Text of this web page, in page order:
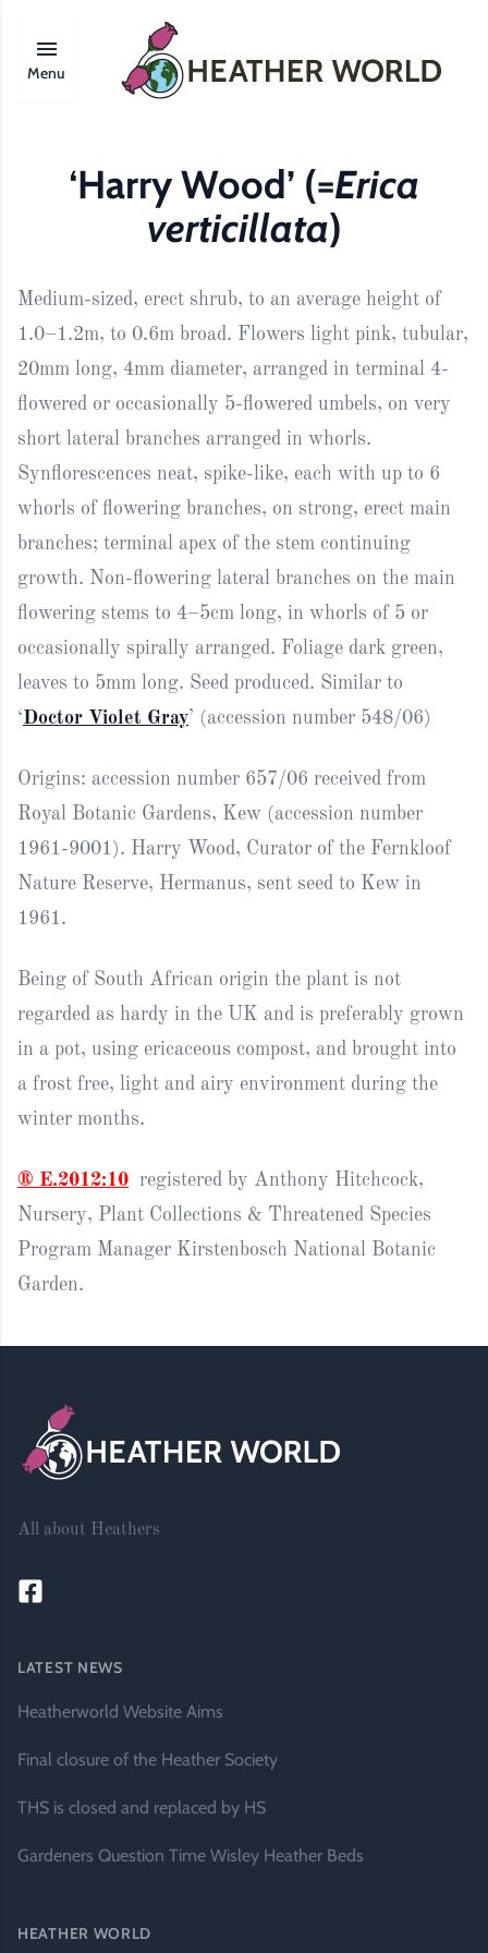
Menu
‘Harry Wood’ (=Erica
verticillata)
Medium-sized, erect shrub, to an average height of
1.0–1.2m, to 0.6m broad. Flowers light pink, tubular,
20mm long, 4mm diameter, arranged in terminal 4-
flowered or occasionally 5-flowered umbels, on very
short lateral branches arranged in whorls.
Synflorescences neat, spike-like, each with up to 6
whorls of flowering branches, on strong, erect main
branches; terminal apex of the stem continuing
growth. Non-flowering lateral branches on the main
flowering stems to 4–5cm long, in whorls of 5 or
occasionally spirally arranged. Foliage dark green,
leaves to 5mm long. Seed produced. Similar to
‘Doctor Violet Gray’ (accession number 548/06)
Origins: accession number 657/06 received from
Royal Botanic Gardens, Kew (accession number
1961-9001). Harry Wood, Curator of the Fernkloof
Nature Reserve, Hermanus, sent seed to Kew in
1961.
Being of South African origin the plant is not
regarded as hardy in the UK and is preferably grown
in a pot, using ericaceous compost, and brought into
a frost free, light and airy environment during the
winter months.
® E.2012:10 registered by Anthony Hitchcock,
Nursery, Plant Collections & Threatened Species
Program Manager Kirstenbosch National Botanic
Garden.
All about Heathers
LATEST NEWS
Heatherworld Website Aims
Final closure of the Heather Society
THS is closed and replaced by HS
Gardeners Question Time Wisley Heather Beds
HEATHER WORLD